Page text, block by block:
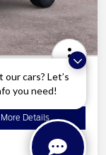
cars? Let’s
you need!
Details